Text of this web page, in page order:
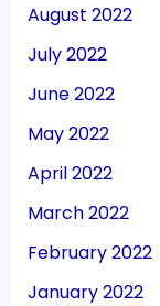
August 2022
July 2022
June 2022
May 2022
April 2022
March 2022
February 2022
January 2022